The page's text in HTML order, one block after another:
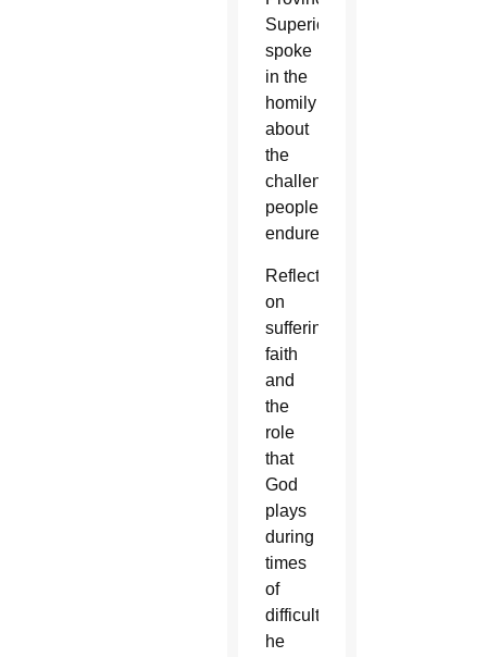
Superior,
spoke
in the
homily
about
the
challenges
people
endure.
Reflecting
on
suffering,
faith
and
the
role
that
God
plays
during
times
of
difficulty,
he